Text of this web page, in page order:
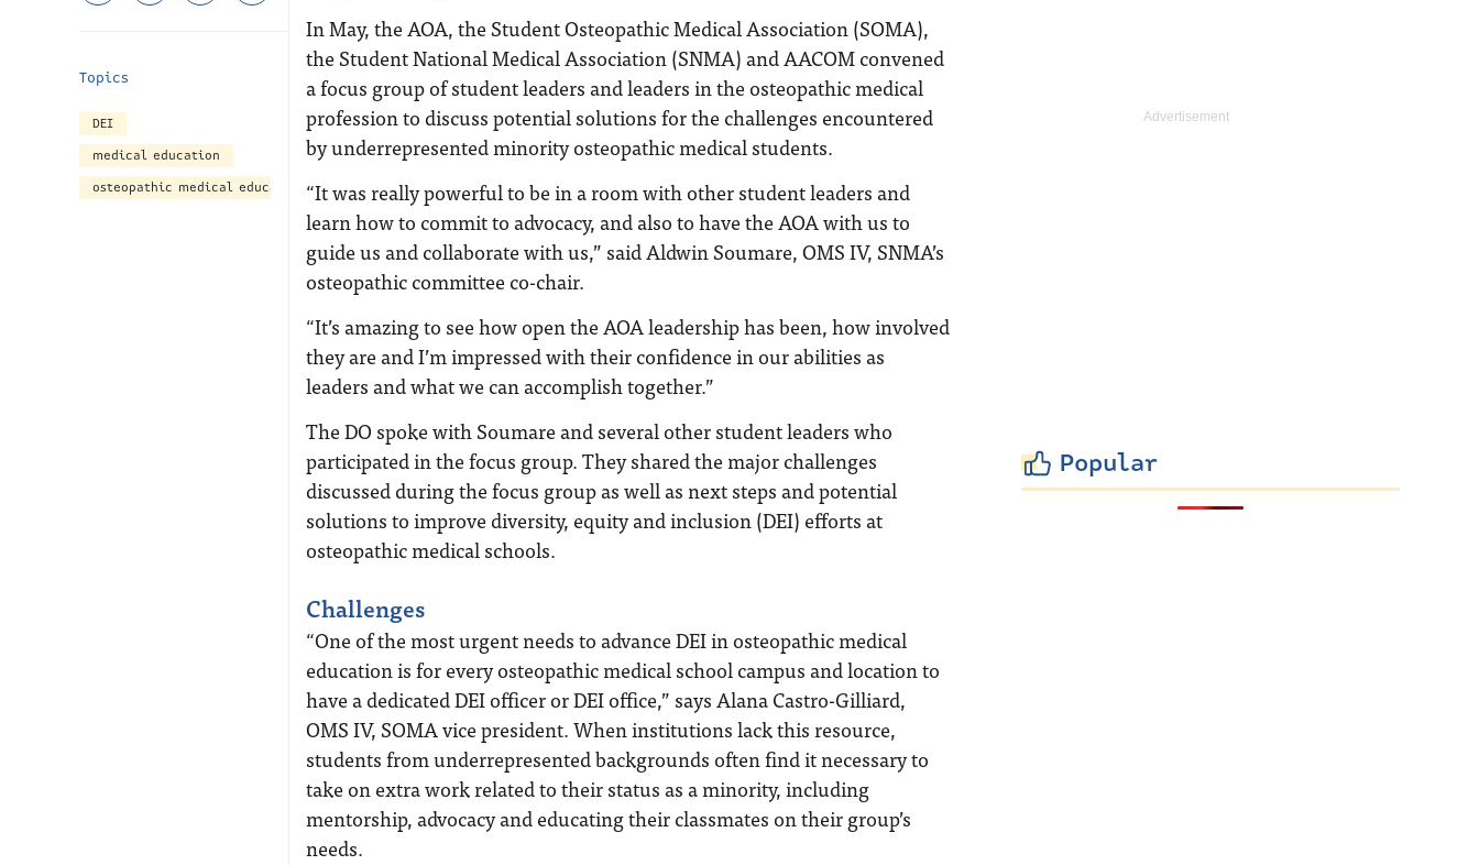
Topics
DEI
medical education
osteopathic medical education
In May, the AOA, the Student Osteopathic Medical Association (SOMA),
the Student National Medical Association (SNMA) and AACOM convened
a focus group of student leaders and leaders in the osteopathic medical
profession to discuss potential solutions for the challenges encountered
by underrepresented minority osteopathic medical students.
“It was really powerful to be in a room with other student leaders and
learn how to commit to advocacy, and also to have the AOA with us to
guide us and collaborate with us,” said Aldwin Soumare, OMS IV, SNMA’s
osteopathic committee co-chair.
“It’s amazing to see how open the AOA leadership has been, how involved
they are and I’m impressed with their confidence in our abilities as
leaders and what we can accomplish together.”
The DO spoke with Soumare and several other student leaders who
participated in the focus group. They shared the major challenges
discussed during the focus group as well as next steps and potential
solutions to improve diversity, equity and inclusion (DEI) efforts at
osteopathic medical schools.
Challenges
“One of the most urgent needs to advance DEI in osteopathic medical
education is for every osteopathic medical school campus and location to
have a dedicated DEI officer or DEI office,” says Alana Castro-Gilliard,
OMS IV, SOMA vice president. When institutions lack this resource,
students from underrepresented backgrounds often find it necessary to
take on extra work related to their status as a minority, including
mentorship, advocacy and educating their classmates on their group’s
needs.
Popular